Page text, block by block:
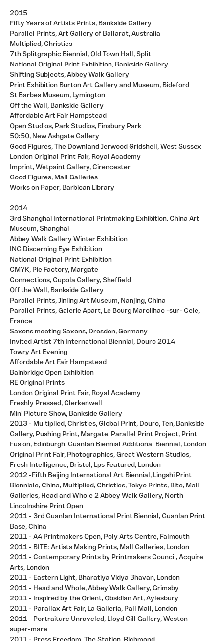
2015
Fifty Years of Artists Prints, Bankside Gallery
Parallel Prints, Art Gallery of Ballarat, Australia
Multiplied, Christies
7th Splitgraphic Biennial, Old Town Hall, Split
National Original Print Exhibition, Bankside Gallery
Shifting Subjects, Abbey Walk Gallery
Print Exhibition Burton Art Gallery and Museum, Bideford
St Barbes Museum, Lymington
Off the Wall, Bankside Gallery
Affordable Art Fair Hampstead
Open Studios, Park Studios, Finsbury Park
50:50, New Ashgate Gallery
Good Figures, The Downland Jerwood Gridshell, West Sussex
London Original Print Fair, Royal Academy
Imprint, Wetpaint Gallery, Cirencester
Good Figures, Mall Galleries
Works on Paper, Barbican Library
2014
3rd Shanghai International Printmaking Exhibition, China Art
Museum, Shanghai
Abbey Walk Gallery Winter Exhibition
ING Discerning Eye Exhibition
National Original Print Exhibition
CMYK, Pie Factory, Margate
Connections, Cupola Gallery, Sheffield
Off the Wall, Bankside Gallery
Parallel Prints, Jinling Art Museum, Nanjing, China
Parallel Prints, Galerie Apart, Le Bourg Marcilhac -sur- Cele,
France
Saxons meeting Saxons, Dresden, Germany
Invited Artist 7th International Biennial, Douro 2014
Towry Art Evening
Affordable Art Fair Hampstead
Bainbridge Open Exhibition
RE Original Prints
London Original Print Fair, Royal Academy
Freshly Pressed, Clerkenwell
Mini Picture Show, Bankside Gallery
2013 - Multiplied, Christies, Global Print, Douro, Ten, Bankside
Gallery, Pushing Print, Margate, Parallel Print Project, Print
Fusion, Edinburgh, Guanlan Biennial Additional Biennial, London
Original Print Fair, Photographics, Great Western Studios,
Fresh Intelligence, Bristol, Lps Featured, London
2012 -Fifth Beijing International Art Biennial, Lingshi Print
Bienniale, China, Multiplied, Christies, Tokyo Prints, Bite, Mall
Galleries, Head and Whole 2 Abbey Walk Gallery, North
Lincolnshire Print Open
2011 - 3rd Guanlan International Print Biennial, Guanlan Print
Base, China
2011 - A4 Printmakers Open, Poly Arts Centre, Falmouth
2011 - BITE: Artists Making Prints, Mall Galleries, London
2011 - Contemporary Prints by Printmakers Council, Acquire
Arts, London
2011 - Eastern Light, Bharatiya Vidya Bhavan, London
2011 - Head and Whole, Abbey Walk Gallery, Grimsby
2011 - Inspired by the Orient, Obsidian Art, Aylesbury
2011 - Parallax Art Fair, La Galleria, Pall Mall, London
2011 - Portraiture Unraveled, Lloyd Gill Gallery, Weston-
super-mare